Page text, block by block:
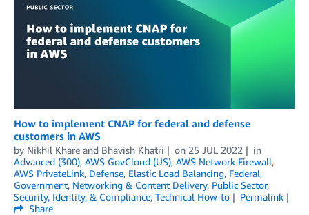
How to implement CNAP for federal and defense
customers in AWS
by Nikhil Khare and Bhavish Khatri on 25 JUL 2022
in
Advanced (300), AWS GovCloud (US), AWS Network Firewall,
AWS PrivateLink, Defense, Elastic Load Balancing, Federal,
Government, Networking & Content Delivery, Public Sector,
Security, Identity, & Compliance, Technical How-to
Permalink
Share